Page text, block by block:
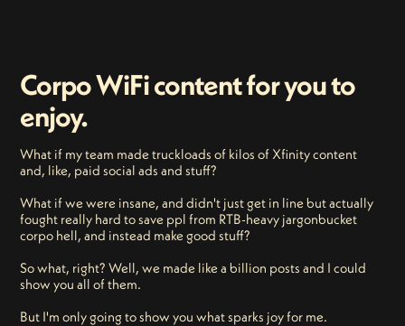
Corpo WiFi content for you to
enjoy.
What if my team made truckloads of kilos of Xfinity content
and, like, paid social ads and stuff?
What if we were insane, and didn't just get in line but actually
fought really hard to save ppl from RTB-heavy jargonbucket
corpo hell, and instead make good stuff?
So what, right? Well, we made like a billion posts and I could
show you all of them.
But I'm only going to show you what sparks joy for me.